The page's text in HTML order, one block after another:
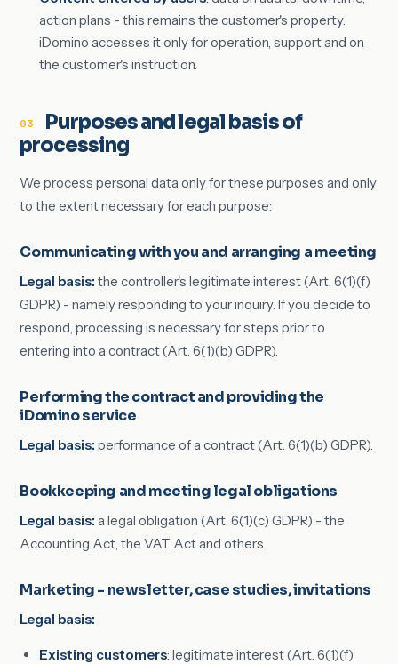
action plans - this remains the customer's property.
iDomino accesses it only for operation, support and on
the customer's instruction.
03
Purposes and legal basis of
processing
We process personal data only for these purposes and only
to the extent necessary for each purpose:
Communicating with you and arranging a meeting
Legal basis: the controller's legitimate interest (Art. 6(1)(f)
GDPR) - namely responding to your inquiry. If you decide to
respond, processing is necessary for steps prior to
entering into a contract (Art. 6(1)(b) GDPR).
Performing the contract and providing the
iDomino service
Legal basis: performance of a contract (Art. 6(1)(b) GDPR).
Bookkeeping and meeting legal obligations
Legal basis: a legal obligation (Art. 6(1)(c) GDPR) - the
Accounting Act, the VAT Act and others.
Marketing - newsletter, case studies, invitations
Legal basis:
Existing customers: legitimate interest (Art. 6(1)(f)